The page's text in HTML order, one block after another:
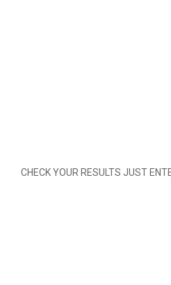
CHECK YOUR RESULTS JUST